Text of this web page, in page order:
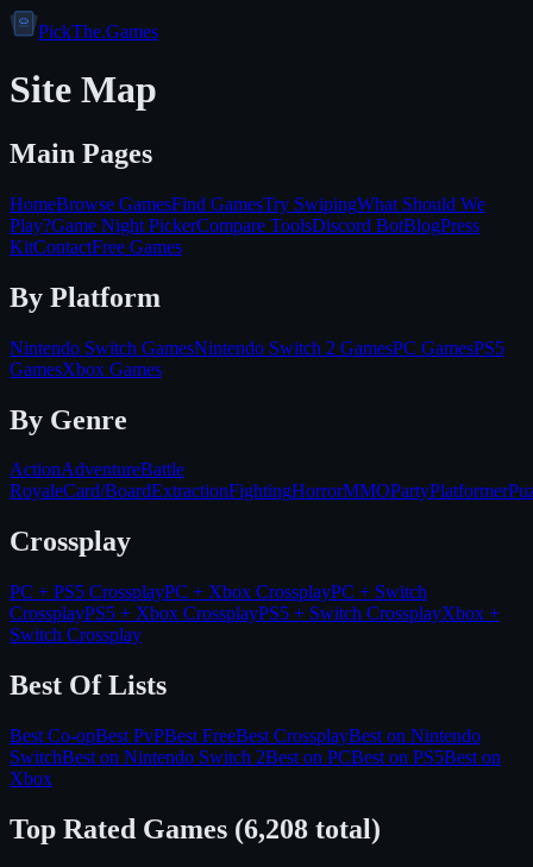
PickThe.Games
Site Map
Main Pages
HomeBrowse GamesFind GamesTry SwipingWhat Should We
Play?Game Night PickerCompare ToolsDiscord BotBlogPress
KitContactFree Games
By Platform
Nintendo Switch GamesNintendo Switch 2 GamesPC GamesPS5
GamesXbox Games
By Genre
ActionAdventureBattle
RoyaleCard/BoardExtractionFightingHorrorMMOPartyPlatformer
Crossplay
PC + PS5 CrossplayPC + Xbox CrossplayPC + Switch
CrossplayPS5 + Xbox CrossplayPS5 + Switch CrossplayXbox +
Switch Crossplay
Best Of Lists
Best Co-opBest PvPBest FreeBest CrossplayBest on Nintendo
SwitchBest on Nintendo Switch 2Best on PCBest on PS5Best on
Xbox
Top Rated Games (6,208 total)